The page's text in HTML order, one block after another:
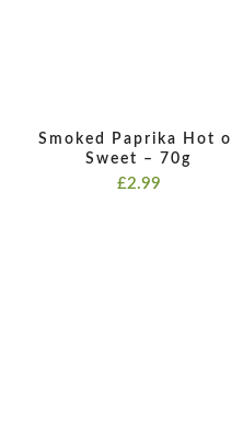
Smoked Paprika Hot
Sweet – 70g
£2.99